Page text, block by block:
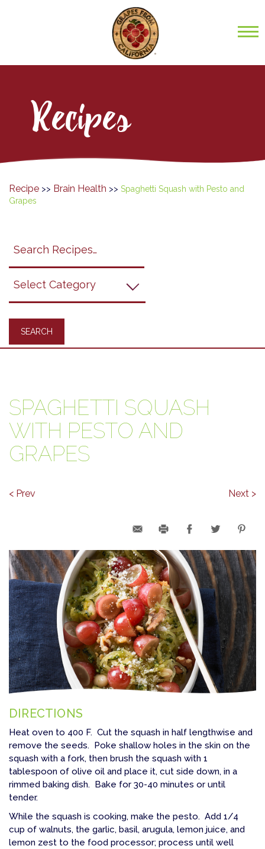
Recipes
Recipe >> Brain Health >> Spaghetti Squash with Pesto and
Grapes
Grapes
SPAGHETTI SQUASH
WITH PESTO AND
GRAPES
< Prev Next >
DIRECTIONS
Heat oven to 400 F. Cut the squash in half lengthwise and
remove the seeds. Poke shallow holes in the skin on the
squash with a fork, then brush the squash with 1
tablespoon of olive oil and place it, cut side down, in a
rimmed baking dish. Bake for 30-40 minutes or until
tender.
While the squash is cooking, make the pesto. Add 1/4
cup of walnuts, the garlic, basil, arugula, lemon juice, and
lemon zest to the food processor; process until well